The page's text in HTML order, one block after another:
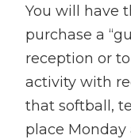
You will have
purchase a
reception or
activity with
that softball,
place